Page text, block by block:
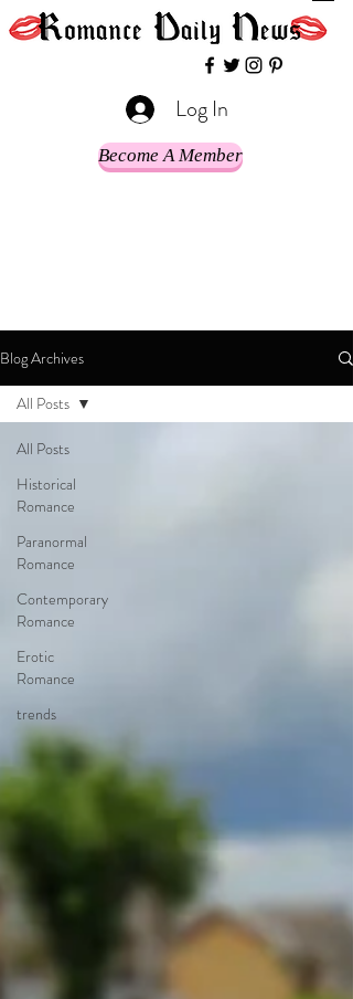
Log In
Become A Member
Blog Archives
All Posts
Historical
Romance
Paranormal
Romance
Contemporary
Romance
Erotic
Romance
trends
All Posts